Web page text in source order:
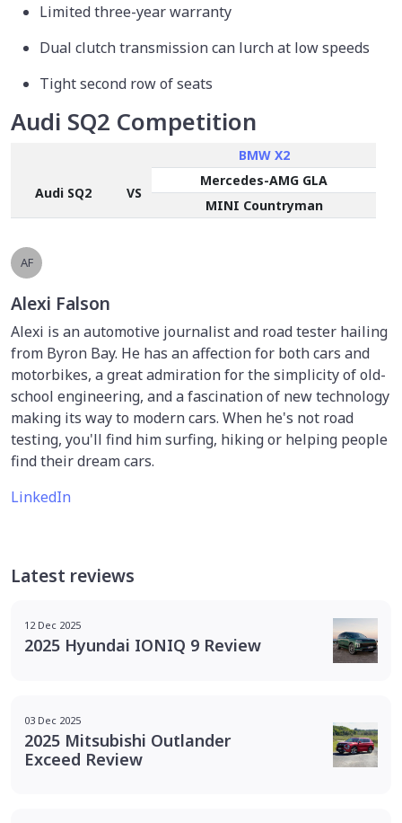
Limited three-year warranty
Dual clutch transmission can lurch at low speeds
Tight second row of seats
Audi SQ2 Competition
Audi SQ2 VS
BMW X2
Mercedes-AMG GLA
MINI Countryman
AF
Alexi Falson
Alexi is an automotive journalist and road tester hailing
from Byron Bay. He has an affection for both cars and
motorbikes, a great admiration for the simplicity of old-
school engineering, and a fascination of new technology
making its way to modern cars. When he's not road
testing, you'll find him surfing, hiking or helping people
find their dream cars.
LinkedIn
Latest reviews
12 Dec 2025
2025 Hyundai IONIQ 9 Review
03 Dec 2025
2025 Mitsubishi Outlander
Exceed Review